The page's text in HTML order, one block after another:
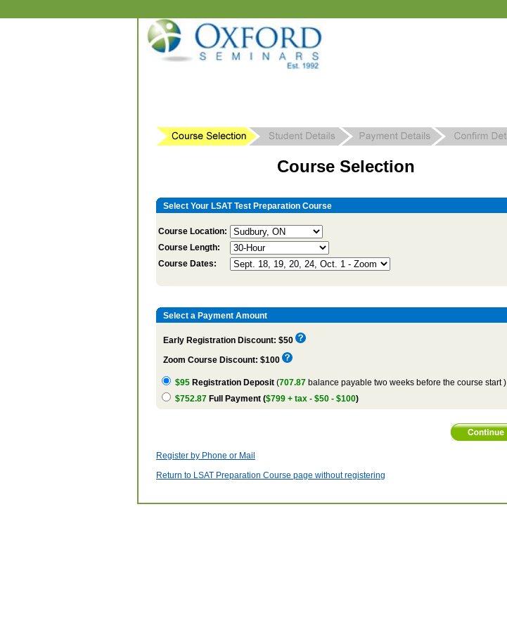
Course Selection
Select Your LSAT Test Preparation Course
Course Location:
Course Length:
Course Dates:
Select a Payment Amount
Early Registration Discount: $50
Zoom Course Discount: $100
$95 Registration Deposit (707.87 balance payable two weeks before the course start )
$752.87 Full Payment ($799 + tax - $50 - $100)
Register by Phone or Mail
Return to LSAT Preparation Course page without registering